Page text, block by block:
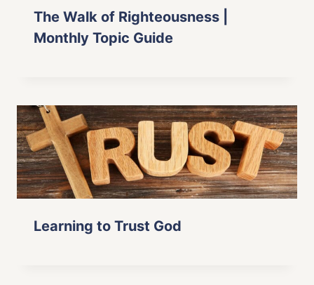
The Walk of Righteousness |
Monthly Topic Guide
Learning to Trust God